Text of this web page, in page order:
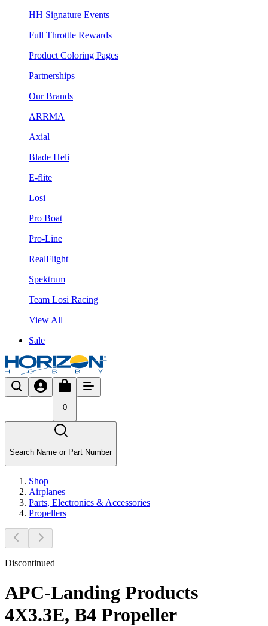
HH Signature Events
Full Throttle Rewards
Product Coloring Pages
Partnerships
Our Brands
ARRMA
Axial
Blade Heli
E-flite
Losi
Pro Boat
Pro-Line
RealFlight
Spektrum
Team Losi Racing
View All
Sale
0
Search Name or Part Number
Shop
Airplanes
Parts, Electronics & Accessories
Propellers
Discontinued
APC-Landing Products
4X3.3E, B4 Propeller